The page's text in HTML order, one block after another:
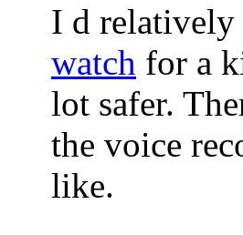
I d relatively
watch for a
lot safer.
the voice
like.